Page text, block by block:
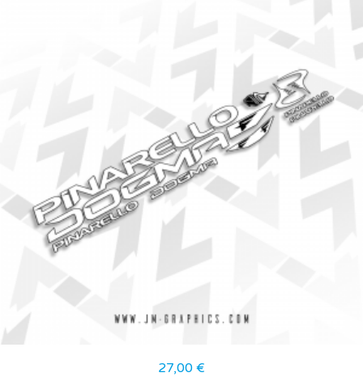
27,00 €